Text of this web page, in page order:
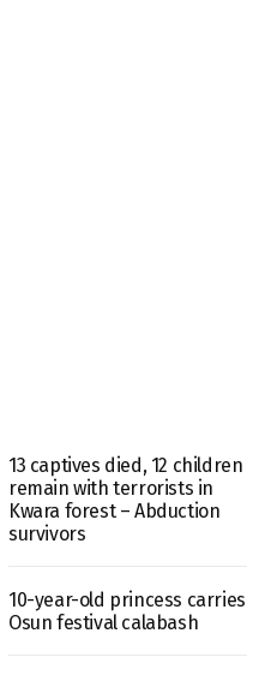
13 captives died, 12 children
remain with terrorists in
Kwara forest – Abduction
survivors
10-year-old princess carries
Osun festival calabash